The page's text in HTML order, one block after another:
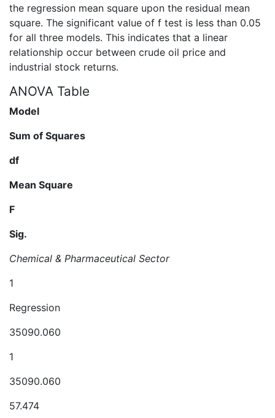
the regression mean square upon the residual mean
square. The significant value of f test is less than 0.05
for all three models. This indicates that a linear
relationship occur between crude oil price and
industrial stock returns.
ANOVA Table
Model
Sum of Squares
df
Mean Square
F
Sig.
Chemical & Pharmaceutical Sector
1
Regression
35090.060
1
35090.060
57.474